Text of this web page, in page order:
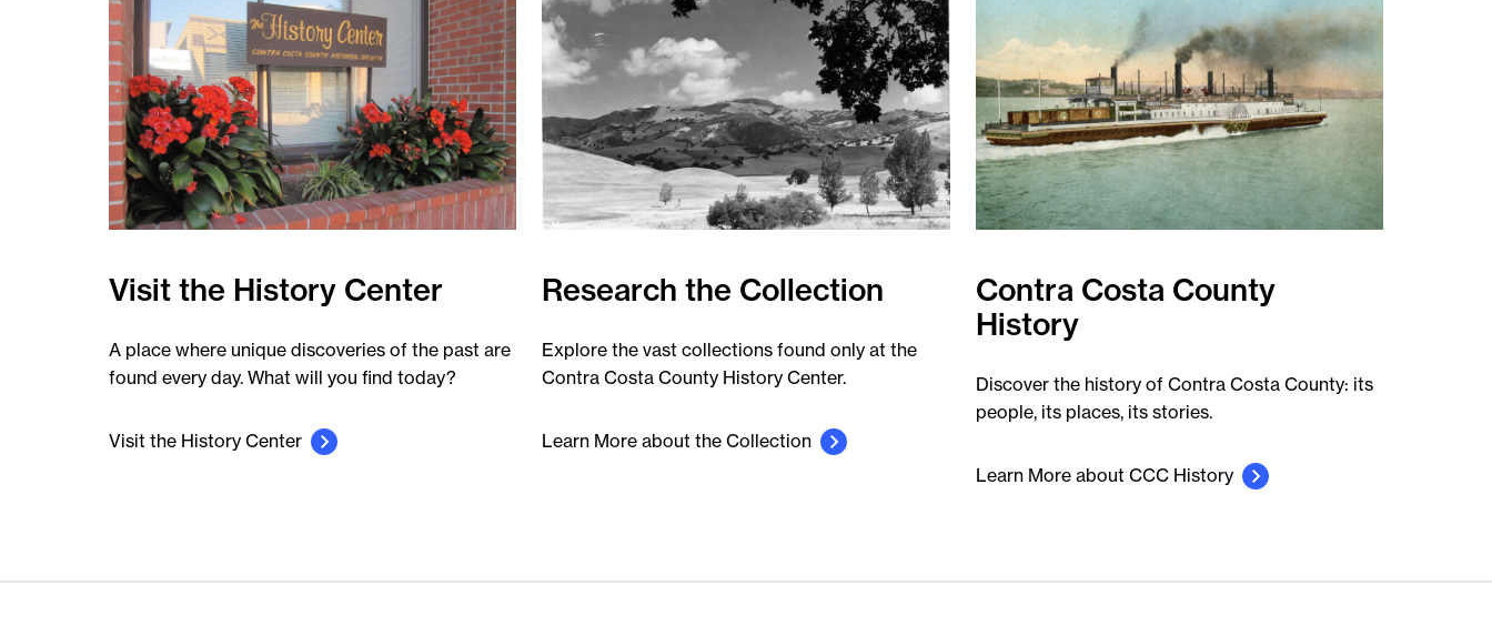
Visit the History Center
A place where unique discoveries of the past are
found every day. What will you find today?
Visit the History Center
Research the Collection
Explore the vast collections found only at the
Contra Costa County History Center.
Learn More about the Collection
Contra Costa County
History
Discover the history of Contra Costa County: its
people, its places, its stories.
Learn More about CCC History